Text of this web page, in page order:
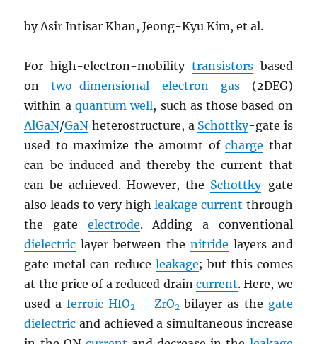
by Asir Intisar Khan, Jeong-Kyu Kim, et al.
For high-electron-mobility transistorsbased
ontwo-dimensional electron gas(2DEG)
within a quantum well, such as those based on
AlGaN/GaN heterostructure, a Schottky-gate is
used to maximize the amount ofcharge that
can be induced and thereby the current that
can be achieved. However, the Schottky-gate
also leads to very highleakage current through
the gate electrode. Adding a conventional
dielectric layer between the nitride layers and
gate metal can reduce leakage; but this comes
at the price of a reduced drain current. Here, we
used aferroic HfO2 – ZrO2 bilayer as the gate
dielectric and achieved a simultaneous increase